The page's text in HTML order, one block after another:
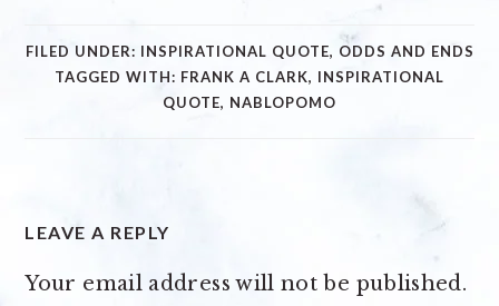
FILED UNDER: INSPIRATIONAL QUOTE, ODDS AND ENDS
TAGGED WITH: FRANK A CLARK, INSPIRATIONAL
QUOTE, NABLOPOMO
INTERACTIONS
LEAVE A REPLY
Your email address will not be published.